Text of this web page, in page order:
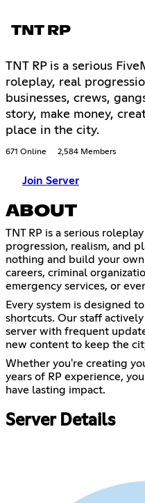
TNT RP
TNT RP is a serious
roleplay, real
businesses, crews,
story, make money,
place in the city.
671 Online 2,584 Members
Join Server
ABOUT
TNT RP is a serious
progression, realism, and
nothing and build your
careers, criminal
emergency services, or
Every system is designed
shortcuts. Our staff
server with frequent
new content to keep the
Whether you're creating
years of RP experience,
have lasting impact.
Server Details